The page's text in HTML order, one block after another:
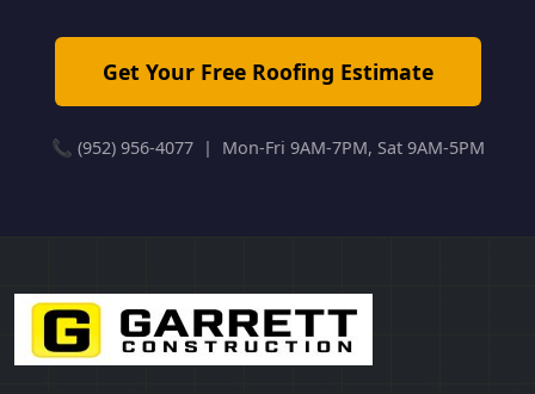
Get Your Free Roofing Estimate
📞 (952) 956-4077 | Mon-Fri 9AM-7PM, Sat 9AM-5PM